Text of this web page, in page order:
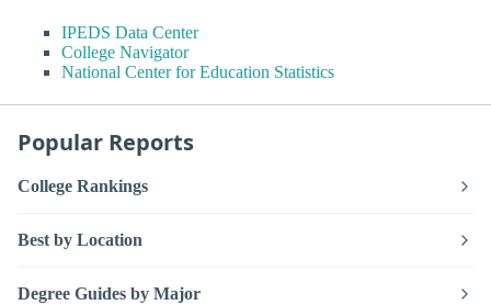
IPEDS Data Center
College Navigator
National Center for Education Statistics
Popular Reports
College Rankings
Best by Location
Degree Guides by Major